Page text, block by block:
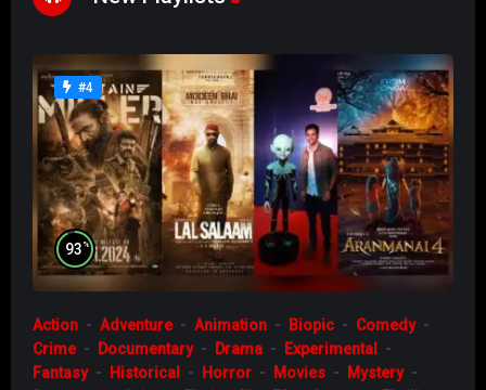
#4
93 %
Action Adventure Animation Biopic
Comedy
Crime
Documentary Drama
Experimental
Fantasy
Historical Horror Movies
Mystery